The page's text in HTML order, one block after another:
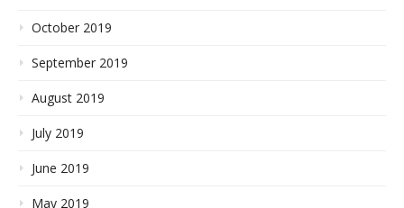
October 2019
September 2019
August 2019
July 2019
June 2019
May 2019